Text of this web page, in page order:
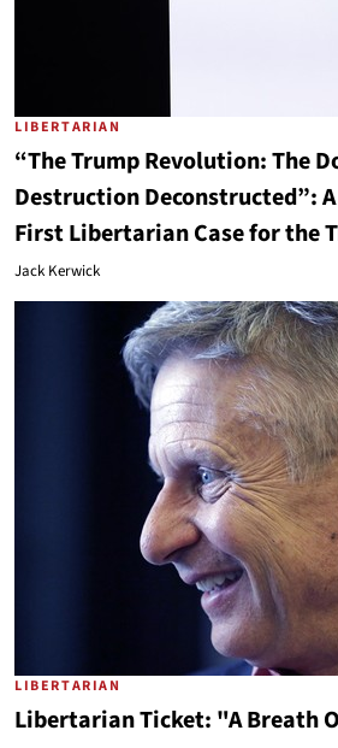
LIBERTARIAN
“The Trump Revolution: The
Destruction Deconstructed”:
First Libertarian Case for the
Jack Kerwick
LIBERTARIAN
Libertarian Ticket: "A Breath